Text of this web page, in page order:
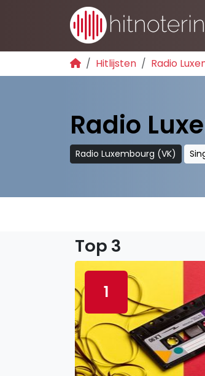
Hitlijsten Radio
Radio
Radio Luxembourg (VK)
Top 3
1